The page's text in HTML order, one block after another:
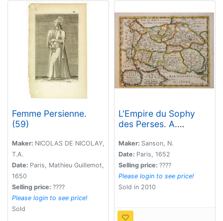
Femme Persienne.
(59)
Maker: NICOLAS DE NICOLAY,
T.A.
Date: Paris, Mathieu Guillemot,
1650
Selling price: ????
Please login to see price!
Sold
L'Empire du Sophy
des Perses. A.
Maker: Sanson, N.
Date: Paris, 1652
Selling price: ????
Please login to see price!
Sold in 2010